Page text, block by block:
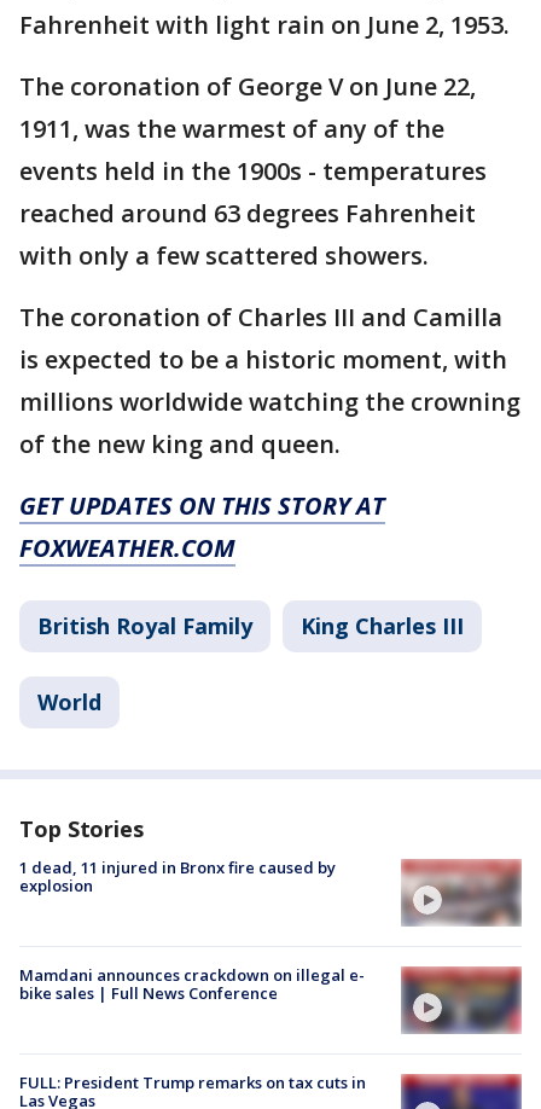
Fahrenheit with light rain on June 2, 1953.
The coronation of George V on June 22,
1911, was the warmest of any of the
events held in the 1900s - temperatures
reached around 63 degrees Fahrenheit
with only a few scattered showers.
The coronation of Charles III and Camilla
is expected to be a historic moment, with
millions worldwide watching the crowning
of the new king and queen.
GET UPDATES ON THIS STORY AT
FOXWEATHER.COM
British Royal Family King Charles III
World
Top Stories
1 dead, 11 injured in Bronx fire caused by
explosion
Mamdani announces crackdown on illegal e-
bike sales | Full News Conference
FULL: President Trump remarks on tax cuts in
Las Vegas